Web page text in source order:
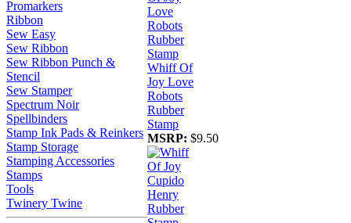
Promarkers
Ribbon
Sew Easy
Sew Ribbon
Sew Ribbon Punch &
Stencil
Sew Stamper
Spectrum Noir
Spellbinders
Stamp Ink Pads & Reinkers
Stamp Storage
Stamping Accessories
Stamps
Tools
Twinery Twine
Whiff Of
Joy Love
Robots
Rubber
Stamp
MSRP: $9.50